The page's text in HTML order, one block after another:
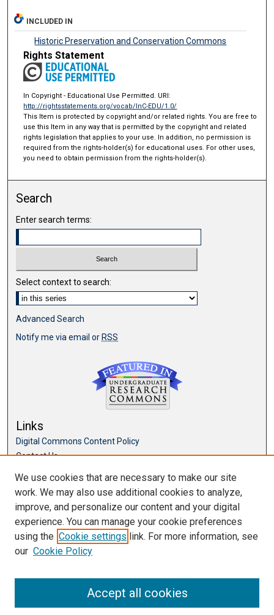
INCLUDED IN
Historic Preservation and Conservation Commons
Rights Statement
In Copyright - Educational Use Permitted. URI:
http://rightsstatements.org/vocab/InC-EDU/1.0/
This Item is protected by copyright and/or related rights. You are free to
use this Item in any way that is permitted by the copyright and related
rights legislation that applies to your use. In addition, no permission is
required from the rights-holder(s) for educational uses. For other uses,
you need to obtain permission from the rights-holder(s).
Search
Enter search terms:
Select context to search:
Advanced Search
Notify me via email or RSS
Links
Digital Commons Content Policy
Contact Us
Browse
Collections
Disciplines
Authors
We use cookies that are necessary to make our site
work. We may also use additional cookies to analyze,
improve, and personalize our content and your digital
experience. You can manage your cookie preferences
using the Cookie settings link. For more information, see
our Cookie Policy
Accept all cookies